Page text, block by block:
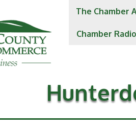
The Chamber
Chamber Radio